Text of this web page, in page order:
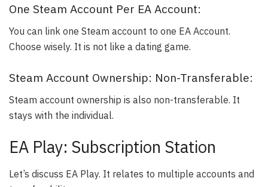
One Steam Account Per EA Account:
You can link one Steam account to one EA Account.
Choose wisely. It is not like a dating game.
Steam Account Ownership: Non-Transferable:
Steam account ownership is also non-transferable. It
stays with the individual.
EA Play: Subscription Station
Let’s discuss EA Play. It relates to multiple accounts and